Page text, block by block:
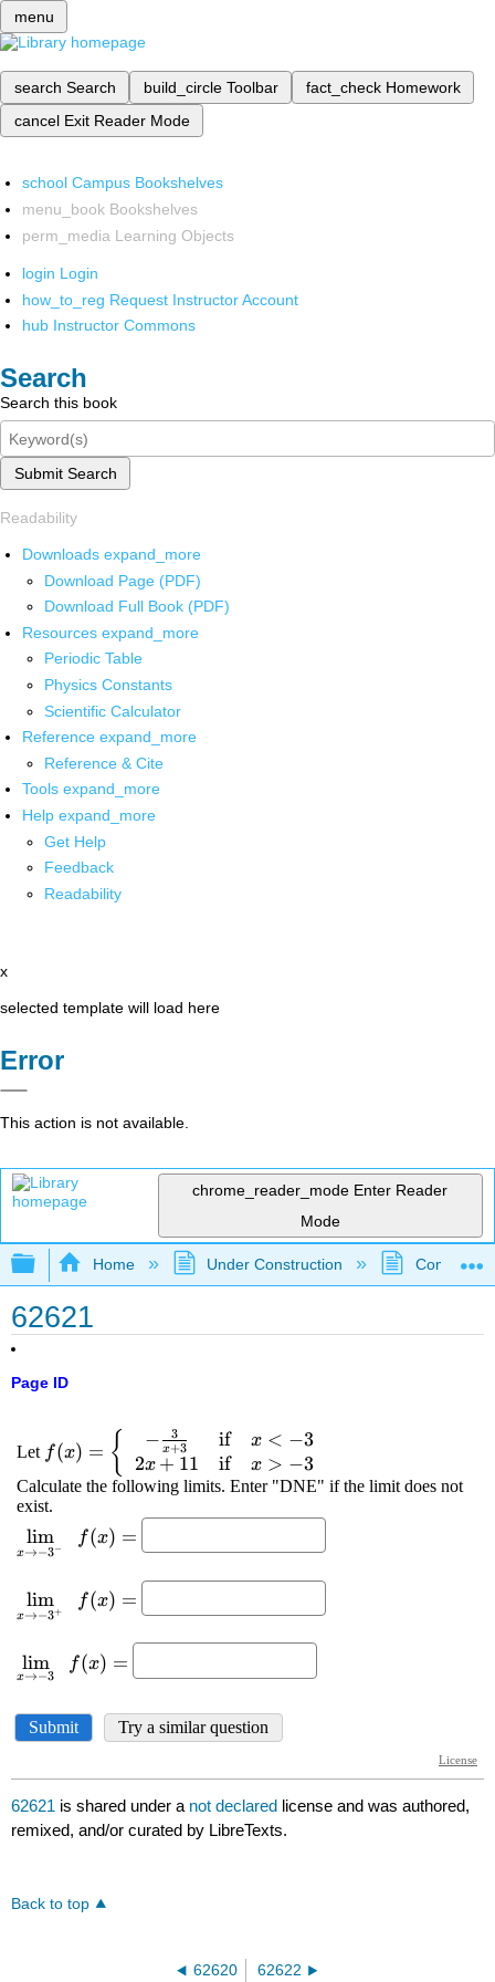
menu
search Search build_circle Toolbar fact_check Homework
cancel Exit Reader Mode
school Campus Bookshelves
menu_book Bookshelves
perm_media Learning Objects
login Login
how_to_reg Request Instructor Account
hub Instructor Commons
Search
Search this book
Submit Search
Readability
Downloads expand_more
Download Page (PDF)
Download Full Book (PDF)
Resources expand_more
Periodic Table
Physics Constants
Scientific Calculator
Reference expand_more
Reference & Cite
Tools expand_more
Help expand_more
Get Help
Feedback
Readability
x
selected template will load here
Error
This action is not available.
chrome_reader_mode Enter Reader
Mode
Expand/collapse global hierarchy
Home Under Construction
62621
Page ID
62621 is shared under a not declared license and was authored,
remixed, and/or curated by LibreTexts.
Back to top
62620 62622